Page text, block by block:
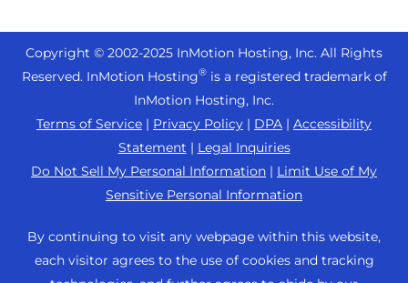
Cloud VPS
Dedicated Server Hosting
Bare Metal Servers
Enterprise Hosting Solutions
Joomla Hosting
cPanel Hosting
Magento Hosting
PrestaShop Hosting
Laravel Hosting
Ubuntu Hosting
Linux Hosting
+44 2045 763722
Support Center
Community Support
WordPress Tutorials
Managed Hosting
Website Migrations
Contact Us
About Us
News
Affiliate Program
Student Web Hosting
Copyright © 2002-2025 InMotion Hosting, Inc. All Rights
Reserved. InMotion Hosting®is a registered trademark of
InMotion Hosting, Inc.
Terms of Service | Privacy Policy | DPA | Accessibility
Statement | Legal Inquiries
Do Not Sell My Personal Information | Limit Use of My
Sensitive Personal Information
By continuing to visit any webpage within this website,
each visitor agrees to the use of cookies and tracking